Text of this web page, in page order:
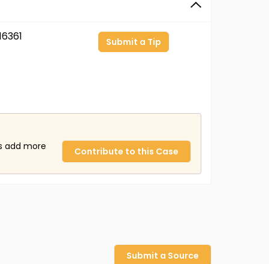
Submit a Tip
add more
Contribute to this Case
Submit a Source